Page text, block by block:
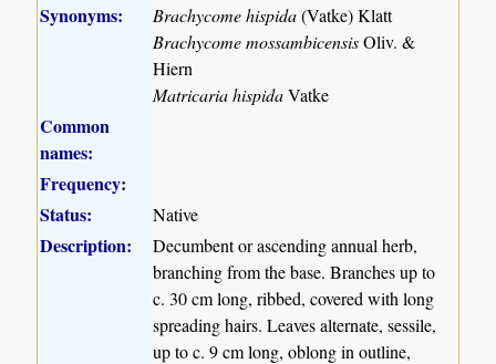
Synonyms: Brachycome hispida(Vatke) Klatt
Brachycome mossambicensisOliv. &
Hiern
Matricaria hispidaVatke
Common
names:
Frequency:
Status:
Native
Description:
Decumbent or ascending annual herb,
branching from the base. Branches up to
c. 30 cm long, ribbed, covered with long
spreading hairs. Leaves alternate, sessile,
up to c. 9 cm long, oblong in outline,